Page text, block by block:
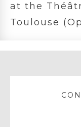
at the
Toulouse